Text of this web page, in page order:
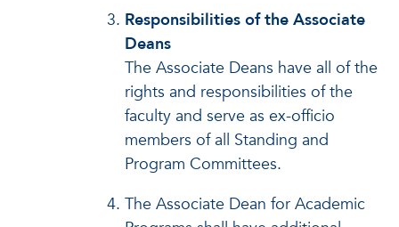
Responsibilities of the Associate
Deans
The Associate Deans have all of the
rights and responsibilities of the
faculty and serve as ex-officio
members of all Standing and
Program Committees.
The Associate Dean for Academic